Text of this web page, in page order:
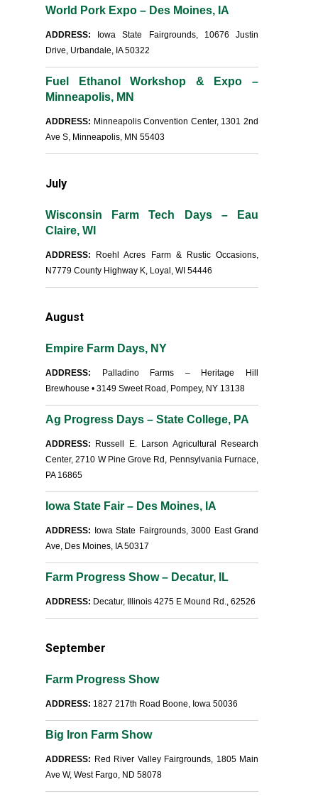
World Pork Expo – Des Moines, IA
ADDRESS: Iowa State Fairgrounds, 10676 Justin
Drive, Urbandale, IA 50322
Fuel Ethanol Workshop & Expo –
Minneapolis, MN
ADDRESS: Minneapolis Convention Center, 1301 2nd
Ave S, Minneapolis, MN 55403
July
Wisconsin Farm Tech Days – Eau
Claire, WI
ADDRESS: Roehl Acres Farm & Rustic Occasions,
N7779 County Highway K, Loyal, WI 54446
August
Empire Farm Days, NY
ADDRESS: Palladino Farms – Heritage Hill
Brewhouse • 3149 Sweet Road, Pompey, NY 13138
Ag Progress Days – State College, PA
ADDRESS: Russell E. Larson Agricultural Research
Center, 2710 W Pine Grove Rd, Pennsylvania Furnace,
PA 16865
Iowa State Fair – Des Moines, IA
ADDRESS: Iowa State Fairgrounds, 3000 East Grand
Ave, Des Moines, IA 50317
Farm Progress Show – Decatur, IL
ADDRESS: Decatur, Illinois 4275 E Mound Rd., 62526
September
Farm Progress Show
ADDRESS: 1827 217th Road Boone, Iowa 50036
Big Iron Farm Show
ADDRESS: Red River Valley Fairgrounds, 1805 Main
Ave W, West Fargo, ND 58078